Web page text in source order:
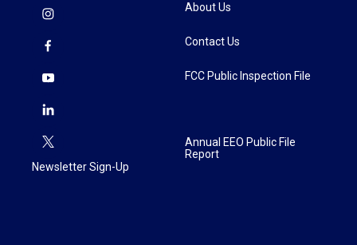
Newsletter Sign-Up
About Us
Contact Us
FCC Public Inspection File
Annual EEO Public File
Report